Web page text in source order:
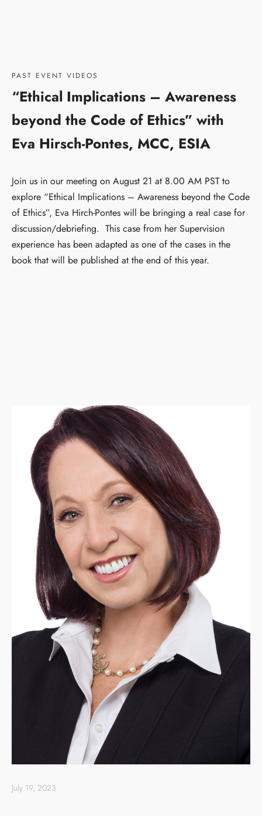
PAST EVENT VIDEOS
“Ethical Implications – Awareness
beyond the Code of Ethics” with
Eva Hirsch-Pontes, MCC, ESIA
Join us in our meeting on August 21 at 8.00 AM PST to
explore “Ethical Implications – Awareness beyond the Code
of Ethics”, Eva Hirch-Pontes will be bringing a real case for
discussion/debriefing. This case from her Supervision
experience has been adapted as one of the cases in the
book that will be published at the end of this year.
July 19, 2023